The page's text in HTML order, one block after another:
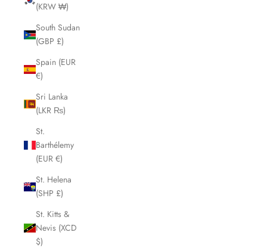
(KRW ₩)
South Sudan
(GBP £)
Spain (EUR
€)
Sri Lanka
(LKR ₨)
St.
Barthélemy
(EUR €)
St. Helena
(SHP £)
St. Kitts &
Nevis (XCD
$)